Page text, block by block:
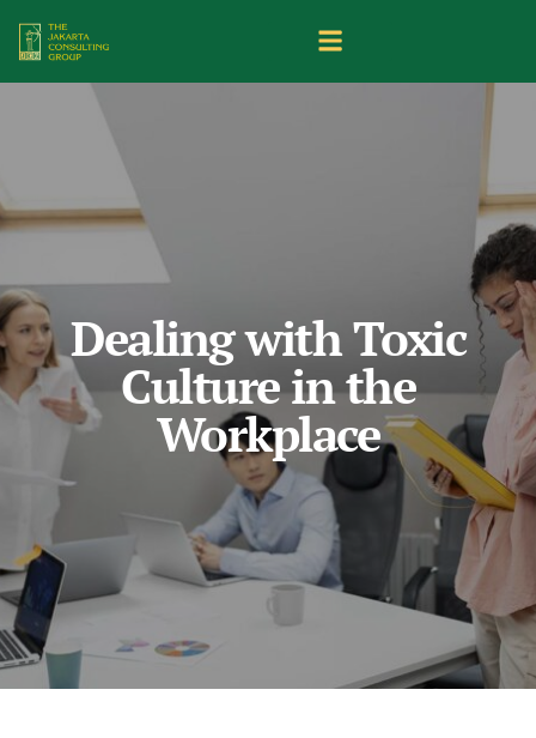
Dealing with Toxic
Culture in the
Workplace